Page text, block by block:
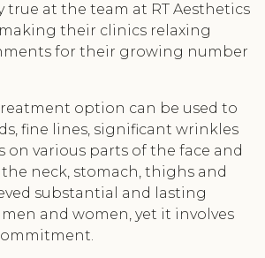
true at the team at RT Aesthetics
their clinics relaxing
for their growing number
option can be used to
fine lines, significant wrinkles
on various parts of the face and
neck, stomach, thighs and
substantial and lasting
and women, yet it involves